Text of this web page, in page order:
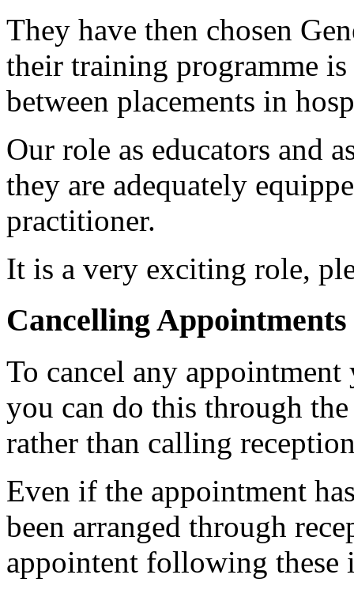
They have then chosen
their training programme
between placements in
Our role as educators and
they are adequately
practitioner.
It is a very exciting role,
Cancelling
To cancel any
you can do this through
rather than calling
Even if the appointment
been arranged through
appointent following these